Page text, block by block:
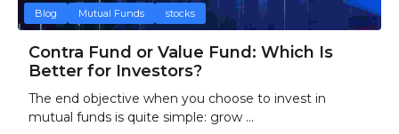
Blog Mutual Funds stocks
Contra Fund or Value Fund: Which Is
Better for Investors?
The end objective when you choose to invest in
mutual funds is quite simple: grow ...